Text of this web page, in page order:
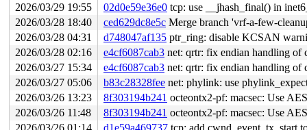
2026/03/29 19:55
02d0e59e36e0 tcp: use __jhash_final() in
2026/03/28 18:40
ced629dc8e5c Merge branch 'vrf-a-few-
2026/03/28 04:31
d748047af135 ptr_ring: disable KCSAN
2026/03/28 02:16
e4cf6087cab3 net: qrtr: fix endian handling of
2026/03/27 15:34
e4cf6087cab3 net: qrtr: fix endian handling of
2026/03/27 05:06
b83c28328fee net: phylink: use
2026/03/26 13:23
8f303194b241 octeontx2-pf: macsec: Use
2026/03/26 11:48
8f303194b241 octeontx2-pf: macsec: Use
2026/03/26 01:14
d1e59a469737 tcp: add cwnd_event_tx_start